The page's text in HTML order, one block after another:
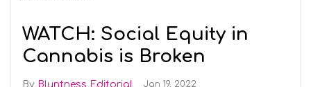
WATCH: Social Equity in
Cannabis is Broken
Bluntness Editorial Jan 19, 2022